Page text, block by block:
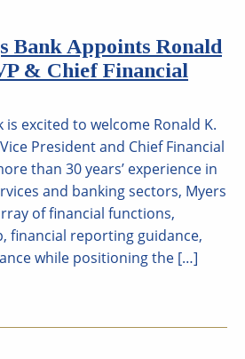
Bank Appoints Ronald
& Chief Financial
is excited to welcome Ronald K.
President and Chief Financial
than 30 years’ experience in
and banking sectors, Myers
of financial functions,
financial reporting guidance,
while positioning the […]